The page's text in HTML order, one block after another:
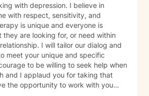
with depression. I believe in
with respect, sensitivity, and
are looking for, or need within
tailor our dialog and
meet your unique and specific
and I applaud you for taking that